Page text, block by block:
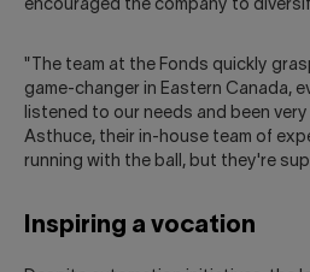
encouraged the company to
"The team at the Fonds quickly
game-changer in Eastern Canada,
listened to our needs and been
Asthuce, their in-house team of
running with the ball, but they're
Inspiring a vocation